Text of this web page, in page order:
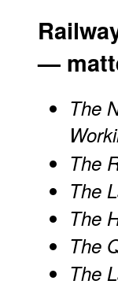
—
The
The
The
The
The
The